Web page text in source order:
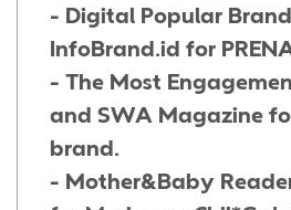
- Digital Popular
InfoBrand.id for
- The Most
and SWA Magazine
brand.
- Mother&Baby